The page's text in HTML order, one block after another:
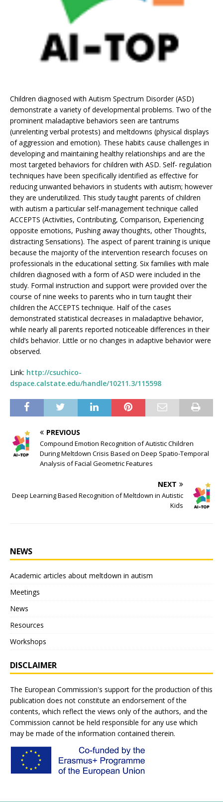
Children diagnosed with Autism Spectrum Disorder (ASD)
demonstrate a variety of developmental problems. Two of the
prominent maladaptive behaviors seen are tantrums
(unrelenting verbal protests) and meltdowns (physical displays
of aggression and emotion). These habits cause challenges in
developing and maintaining healthy relationships and are the
most targeted behaviors for children with ASD. Self- regulation
techniques have been specifically identified as effective for
reducing unwanted behaviors in students with autism; however
they are underutilized. This study taught parents of children
with autism a particular self-management technique called
ACCEPTS (Activities, Contributing, Comparison, Experiencing
opposite emotions, Pushing away thoughts, other Thoughts,
distracting Sensations). The aspect of parent training is unique
because the majority of the intervention research focuses on
professionals in the educational setting. Six families with male
children diagnosed with a form of ASD were included in the
study. Formal instruction and support were provided over the
course of nine weeks to parents who in turn taught their
children the ACCEPTS technique. Half of the cases
demonstrated statistical decreases in maladaptive behavior,
while nearly all parents reported noticeable differences in their
child’s behavior. Little or no changes in adaptive behavior were
observed.
Link: http://csuchico-
dspace.calstate.edu/handle/10211.3/115598
PREVIOUS
Compound Emotion Recognition of Autistic Children
During Meltdown Crisis Based on Deep Spatio-Temporal
Analysis of Facial Geometric Features
NEXT
Deep Learning Based Recognition of Meltdown in Autistic
Kids
NEWS
Academic articles about meltdown in autism
Meetings
News
Resources
Workshops
DISCLAIMER
The European Commission's support for the production of this
publication does not constitute an endorsement of the
contents, which reflect the views only of the authors, and the
Commission cannot be held responsible for any use which
may be made of the information contained therein.